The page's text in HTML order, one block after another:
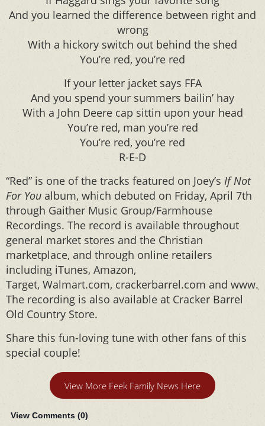
And you learned the difference between right and
wrong
With a hickory switch out behind the shed
You’re red, you’re red
If your letter jacket says FFA
And you spend your summers bailin’ hay
With a John Deere cap sittin upon your head
You’re red, man you’re red
You’re red, you’re red
R-E-D
“Red” is one of the tracks featured on Joey’s If Not
For You album, which debuted on Friday, April 7th
through Gaither Music Group/Farmhouse
Recordings. The record is available throughout
general market stores and the Christian
marketplace, and through online retailers
including iTunes, Amazon,
Target, Walmart.com, crackerbarrel.com and
The recording is also available at Cracker Barrel
Old Country Store.
Share this fun-loving tune with other fans of this
special couple!
View More Feek Family News Here
View Comments (0)